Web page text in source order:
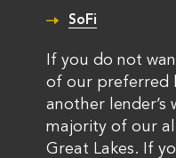
SoFi
If you do not
of our preferred
another lender’s
majority of our
Great Lakes. If